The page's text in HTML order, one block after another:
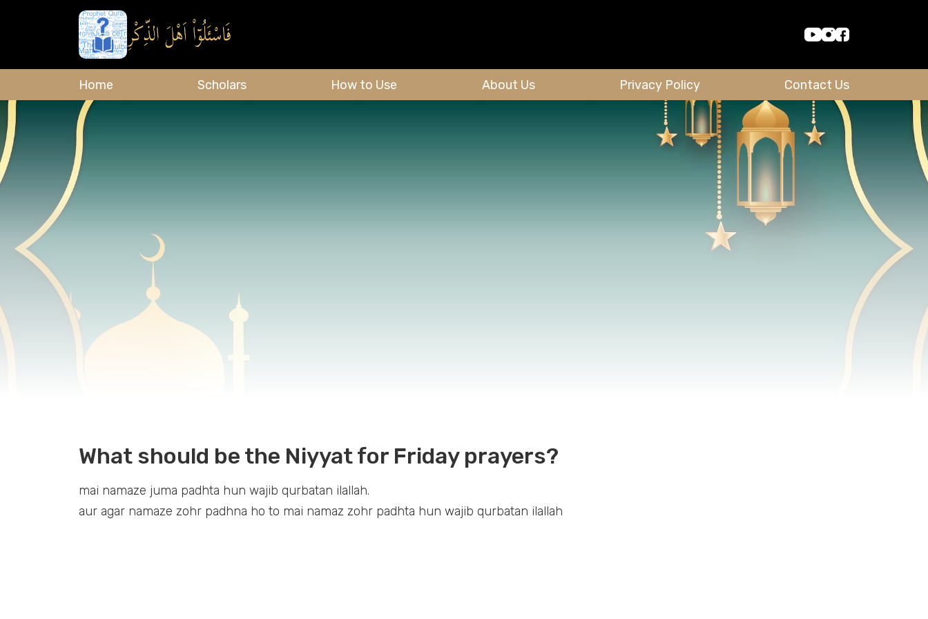
Home Scholars How to Use About Us Privacy Policy Contact Us
What should be the Niyyat for Friday prayers?
mai namaze juma padhta hun wajib qurbatan ilallah.
aur agar namaze zohr padhna ho to mai namaz zohr padhta hun wajib qurbatan ilallah